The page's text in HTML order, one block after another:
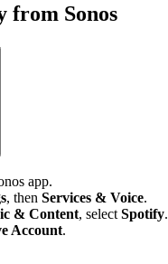
from Sonos
app.
, then Services & Voice.
& Content, select Spotify.
Account.